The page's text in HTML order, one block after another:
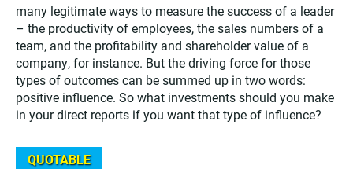
many legitimate ways to measure the success of a leader
– the productivity of employees, the sales numbers of a
team, and the profitability and shareholder value of a
company, for instance. But the driving force for those
types of outcomes can be summed up in two words:
positive influence. So what investments should you make
in your direct reports if you want that type of influence?
QUOTABLE